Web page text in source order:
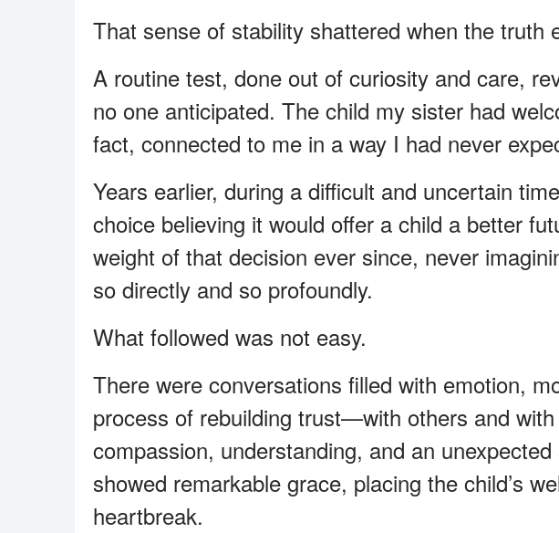
That sense of stability shattered when the truth
A routine test, done out of curiosity and care,
no one anticipated. The child my sister had
fact, connected to me in a way I had never
Years earlier, during a difficult and uncertain
choice believing it would offer a child a better
weight of that decision ever since, never
so directly and so profoundly.
What followed was not easy.
There were conversations filled with emotion,
process of rebuilding trust—with others and
compassion, understanding, and an
showed remarkable grace, placing the child’s
heartbreak.